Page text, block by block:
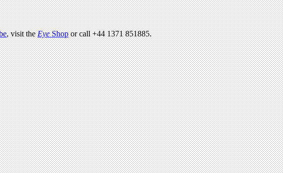
, visit theEyeShopor call +44 1371 851885.